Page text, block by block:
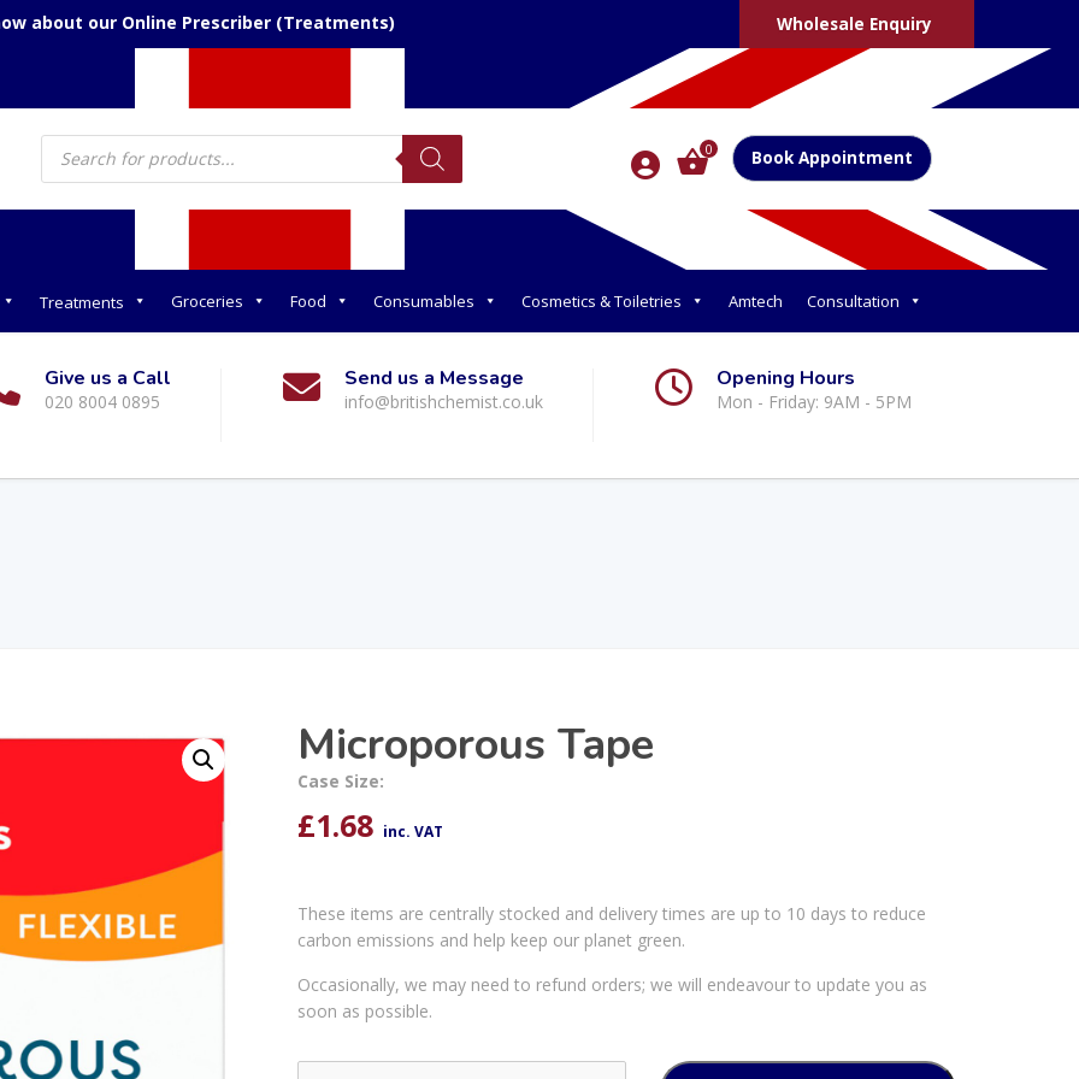
about our Online Prescriber (Treatments) Wholesale Enquiry
Products
search 0 Book Appointment
Treatments Groceries Food Consumables Cosmetics & Toiletries Amtech Consultation
Give us a Call
020 8004 0895
Send us a Message
info@britishchemist.co.uk
Opening Hours
Mon - Friday: 9AM - 5PM
Microporous Tape
Case Size:
£1.68 inc. VAT
These items are centrally stocked and delivery times are up to 10 days to reduce
carbon emissions and help keep our planet green.
Occasionally, we may need to refund orders; we will endeavour to update you as
soon as possible.